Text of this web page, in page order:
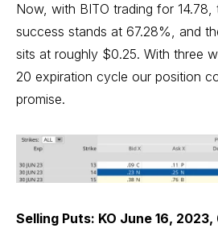
Now, with BITO trading for
success stands at 67.28%, and
sits at roughly $0.25. With three
20 expiration cycle our position
promise.
Selling Puts: KO June 16,